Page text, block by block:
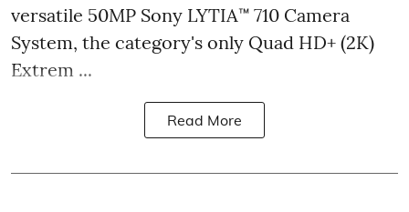
versatile 50MP Sony LYTIA™ 710 Camera
System, the category's only Quad HD+ (2K)
Extrem ...
Read More